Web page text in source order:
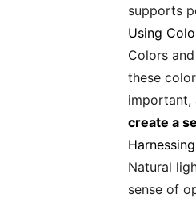
supports
Using
Colors
these
important,
create a
Natural
sense of